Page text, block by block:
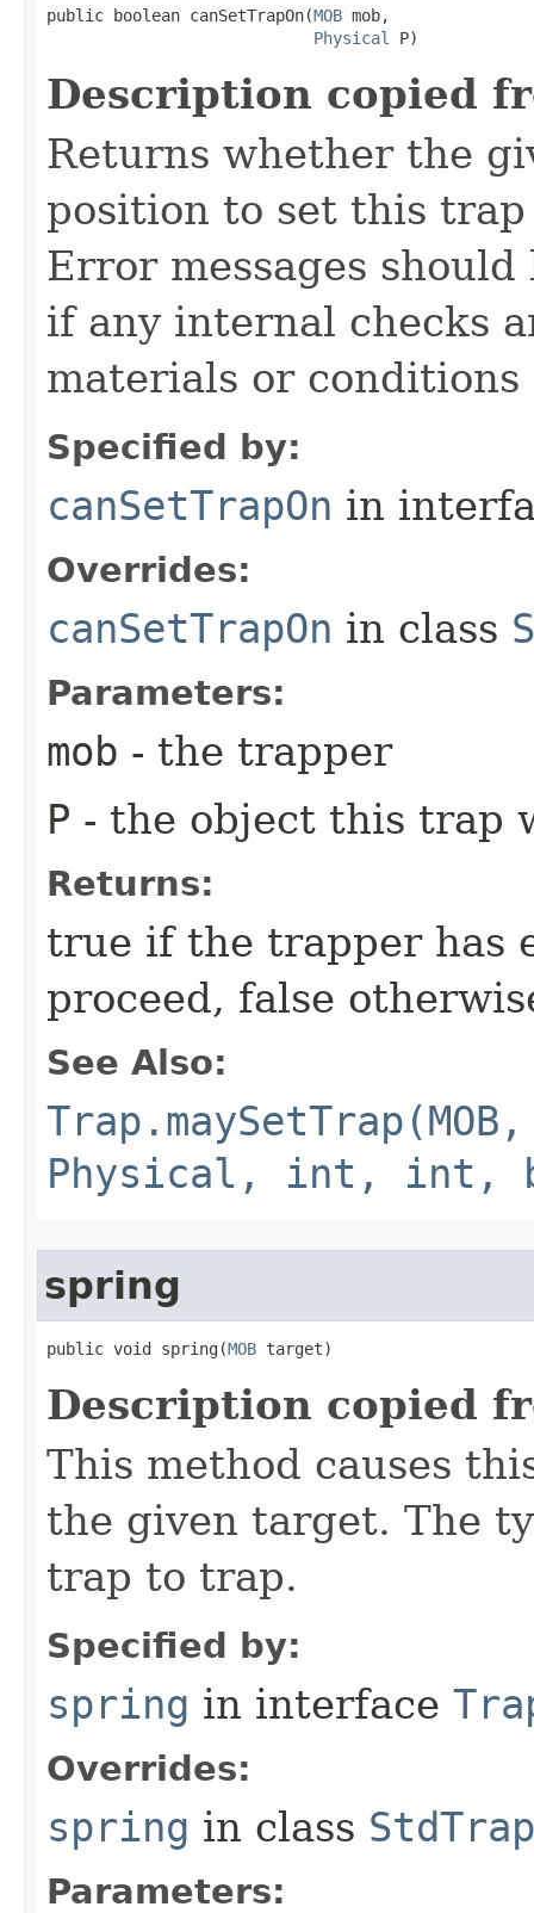
public boolean canSetTrapOn​(MOB mob,
Physical
P)
Description copied
Returns whether the
position to set this
Error messages
if any internal checks
materials or conditions
Specified by:
canSetTrapOn in
Overrides:
canSetTrapOn in class
Parameters:
mob - the trapper
P - the object this trap
Returns:
true if the trapper has
proceed, false
See Also:
Physical, int, int,
spring
public void spring​(MOB target)
Description copied
This method causes
the given target. The
trap to trap.
Specified by:
spring in interface
Overrides:
spring in class StdTrap
Parameters: